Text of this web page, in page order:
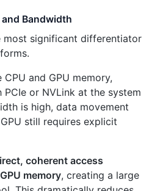
Bandwidth
most significant differentiator
and GPU memory,
or NVLink at the system
is high, data movement
still requires explicit
coherent access
memory, creating a large